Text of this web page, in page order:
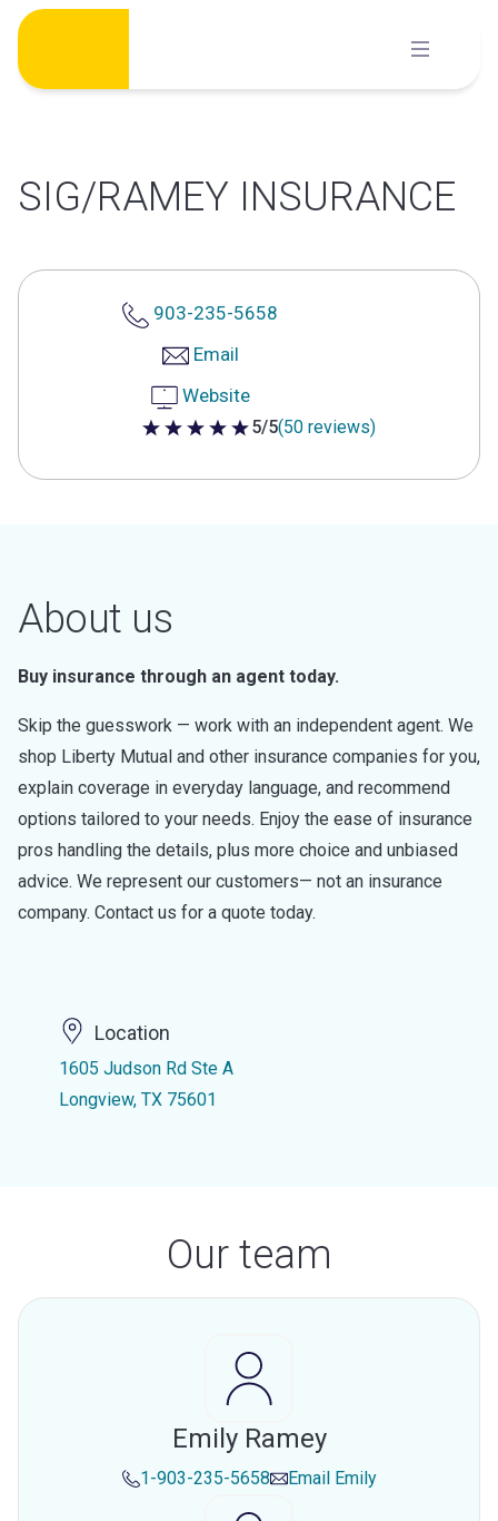
Skip
content
SIG/RAMEY INSURANCE
903-235-5658
Email
Website
5 out of 5 stars
5/5(50 reviews)
About us
Buy insurance through an agent today.
Skip the guesswork — work with an independent agent. We
shop Liberty Mutual and other insurance companies for you,
explain coverage in everyday language, and recommend
options tailored to your needs. Enjoy the ease of insurance
pros handling the details, plus more choice and unbiased
advice. We represent our customers— not an insurance
company. Contact us for a quote today.
Location
1605 Judson Rd Ste A
Longview, TX 75601
Our team
Emily Ramey
1-903-235-5658 Email Emily